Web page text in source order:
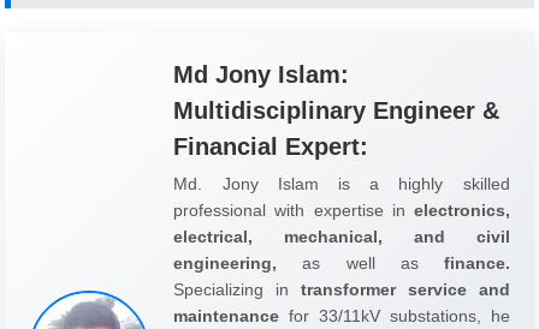
Md Jony Islam:
Multidisciplinary Engineer &
Financial Expert:
Md. Jony Islam is a highly skilled
professional with expertise in electronics,
electrical, mechanical, and civil
engineering, as well as finance.
Specializing in transformer service and
maintenance for 33/11kV substations, he